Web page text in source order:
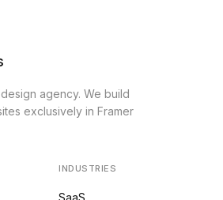
agency. We build
exclusively in Framer
INDUSTRIES
SaaS